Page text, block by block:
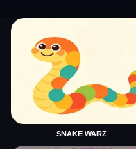
SNAKE WARZ